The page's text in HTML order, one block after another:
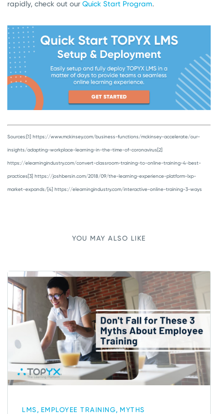
rapidly, check out our Quick Start Program.
Sources:[1] https://www.mckinsey.com/business-functions/mckinsey-accelerate/our-
insights/adapting-workplace-learning-in-the-time-of-coronavirus[2]
https://elearningindustry.com/convert-classroom-training-to-online-training-4-best-
practices[3] https://joshbersin.com/2018/09/the-learning-experience-platform-lxp-
market-expands/[4] https://elearningindustry.com/interactive-online-training-3-ways
YOU MAY ALSO LIKE
LMS, EMPLOYEE TRAINING, MYTHS